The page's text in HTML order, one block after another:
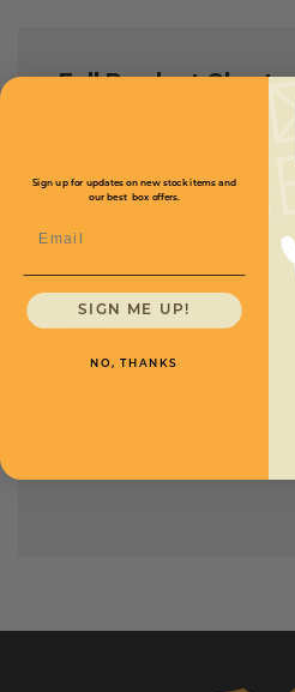
Full Product Chart
Size6''
TypePlate
Sign up for updates on new stock items and
our best box offers.
SIGN ME UP!
NO, THANKS